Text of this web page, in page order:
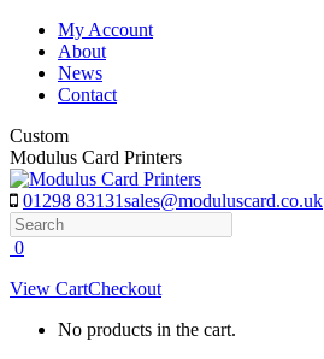
Skip
content
My Account
About
News
Contact
Custom
Modulus Card Printers
01298 83131sales@moduluscard.co.uk
Search
0
View CartCheckout
No products in the cart.